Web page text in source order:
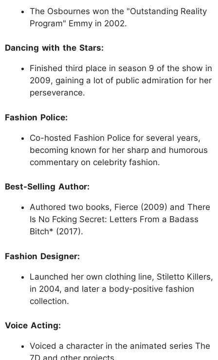
The Osbournes won the "Outstanding Reality
Program" Emmy in 2002.
Dancing with the Stars:
Finished third place in season 9 of the show in
2009, gaining a lot of public admiration for her
perseverance.
Fashion Police:
Co-hosted Fashion Police for several years,
becoming known for her sharp and humorous
commentary on celebrity fashion.
Best-Selling Author:
Authored two books, Fierce (2009) and There
Is No Fcking Secret: Letters From a Badass
Bitch* (2017).
Fashion Designer:
Launched her own clothing line, Stiletto Killers,
in 2004, and later a body-positive fashion
collection.
Voice Acting:
Voiced a character in the animated series The